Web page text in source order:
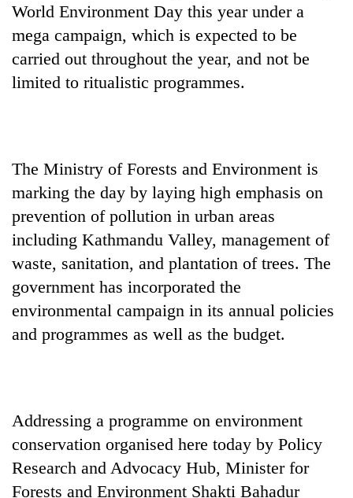
soars
Rs
12,200
per
nears
Rs
lakh
mark
One
killed,
injured
seized
two
men
in
Heavy
rain,
gusty
winds
to
hit
World Environment Day this year under a
mega campaign, which is expected to be
carried out throughout the year, and not be
limited to ritualistic programmes.
The Ministry of Forests and Environment is
marking the day by laying high emphasis on
prevention of pollution in urban areas
including Kathmandu Valley, management of
waste, sanitation, and plantation of trees. The
government has incorporated the
environmental campaign in its annual policies
and programmes as well as the budget.
Addressing a programme on environment
conservation organised here today by Policy
Research and Advocacy Hub, Minister for
Forests and Environment Shakti Bahadur